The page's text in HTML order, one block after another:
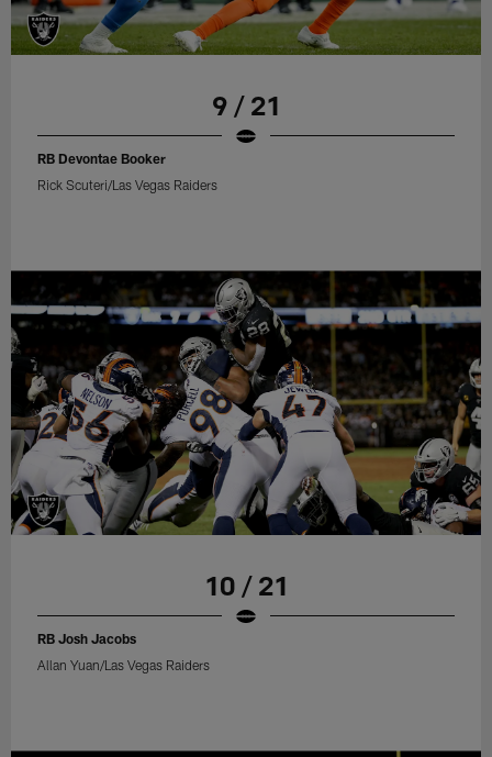
9 / 21
RB Devontae Booker
Rick Scuteri/Las Vegas Raiders
10 / 21
RB Josh Jacobs
Allan Yuan/Las Vegas Raiders